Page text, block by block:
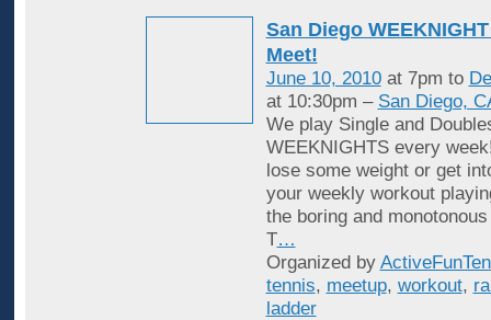
San Diego
Meet!
June 10, 2010at 7pm to
at 10:30pm – San Diego,
We play Single and
WEEKNIGHTS every
lose some weight or get
your weekly workout
the boring and
T…
Organized by
tennis, meetup, workout,
ladder